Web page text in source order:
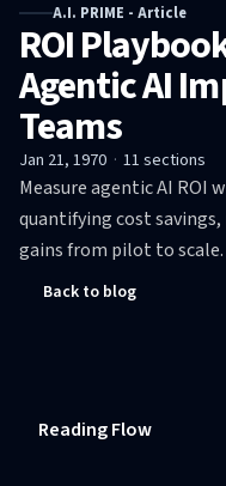
A.I. PRIME - Article
ROI
Agentic AI
Teams
Jan 21, 1970 · 11sections
Measure agentic AI ROI
quantifying cost
gains from pilot to scale.
Back to blog
Reading Flow